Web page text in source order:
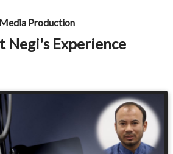
Media Production
Negi's Experience